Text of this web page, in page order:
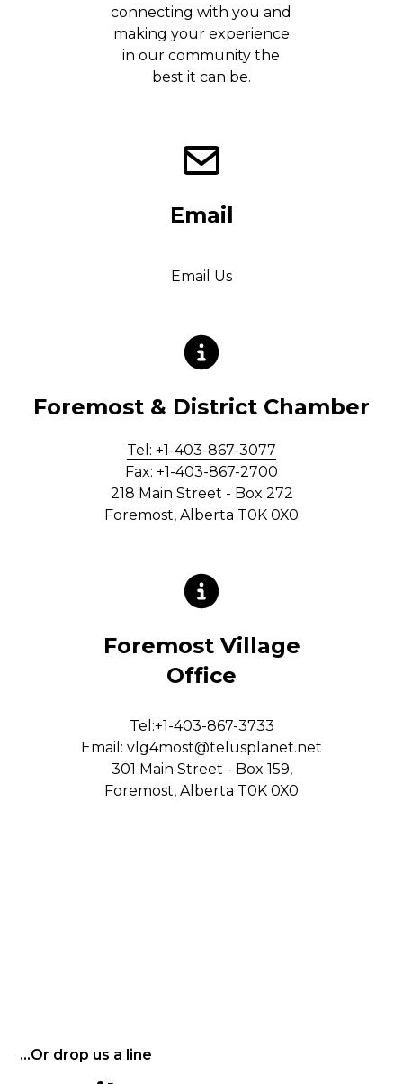
connecting with you and
making your experience
in our community the
best it can be.
Email
Email Us
Foremost & District Chamber
Tel: +1-403-867-3077
Fax: +1-403-867-2700
218 Main Street - Box 272
Foremost, Alberta T0K 0X0
Foremost Village
Office
Tel:+1-403-867-3733
Email: vlg4most@telusplanet.net
301 Main Street - Box 159,
Foremost, Alberta T0K 0X0
...Or drop us a line